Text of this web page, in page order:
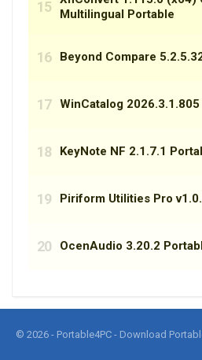
© 2026 - Portable4PC - Download